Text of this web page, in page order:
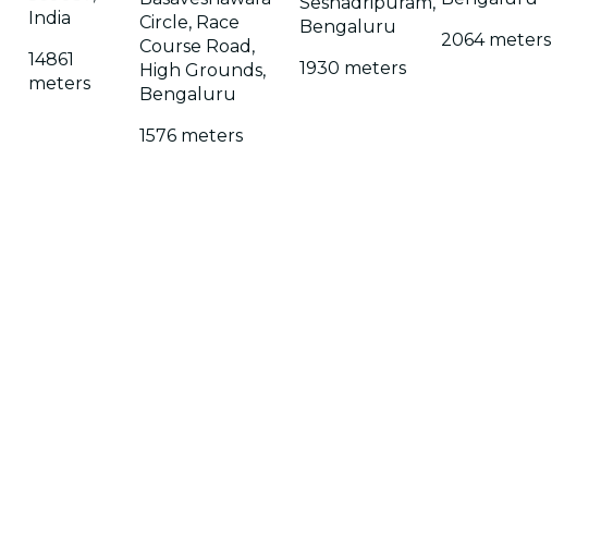
India
14861
meters
Circle, Race
Course Road,
High Grounds,
Bengaluru
1576 meters
Bengaluru
1930 meters
2064 meters